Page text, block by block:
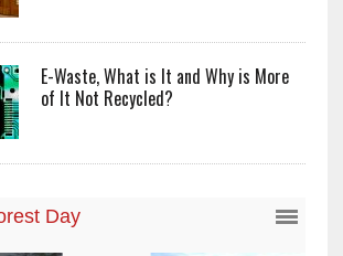
E-Waste, What is It and Why is More
of It Not Recycled?